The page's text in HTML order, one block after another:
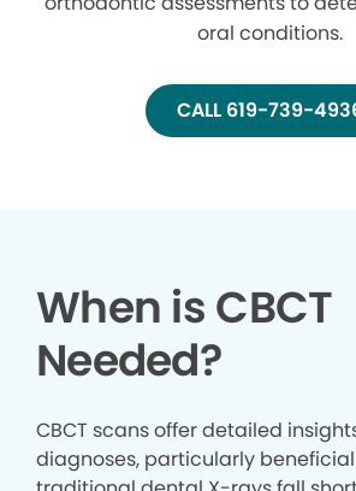
oral conditions.
CALL 619-739-
When is CBCT
Needed?
CBCT scans offer detailed
diagnoses, particularly